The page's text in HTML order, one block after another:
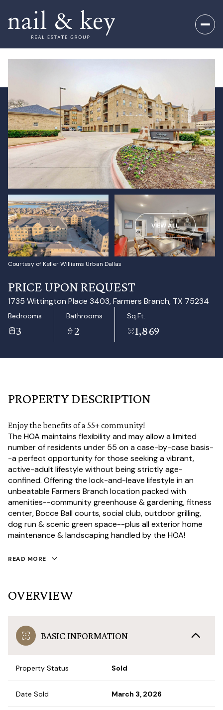
VIEW ALL
Courtesy of Keller Williams Urban Dallas
PRICE UPON REQUEST
1735 Wittington Place 3403, Farmers Branch, TX 75234
Bedrooms
3
Bathrooms
2
Sq.Ft.
1,869
PROPERTY DESCRIPTION
Enjoy the benefits of a 55+ community!
The HOA maintains flexibility and may allow a limited
number of residents under 55 on a case-by-case basis-
-a perfect opportunity for those seeking a vibrant,
active-adult lifestyle without being strictly age-
confined. Offering the lock-and-leave lifestyle in an
unbeatable Farmers Branch location packed with
amenities--community greenhouse & gardening, fitness
center, Bocce Ball courts, social club, outdoor grilling,
dog run & scenic green space--plus all exterior home
maintenance & landscaping handled by the HOA!
READ MORE
OVERVIEW
BASIC INFORMATION
Property Status Sold
Date Sold March 3, 2026
Monday
10
Aug
Tuesday
11
Aug